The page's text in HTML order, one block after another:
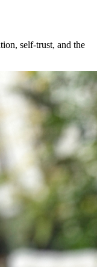
self-trust, and the